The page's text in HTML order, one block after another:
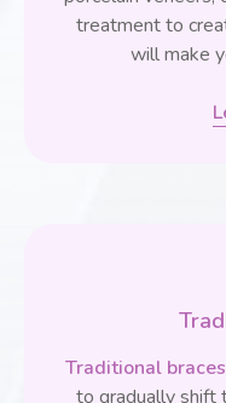
treatment to
will make
Traditional braces
to gradually shift